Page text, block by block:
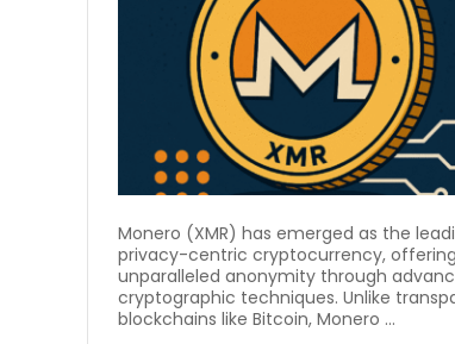
Monero (XMR) has emerged as the
privacy-centric cryptocurrency, offering
unparalleled anonymity through
cryptographic techniques. Unlike
blockchains like Bitcoin, Monero ...